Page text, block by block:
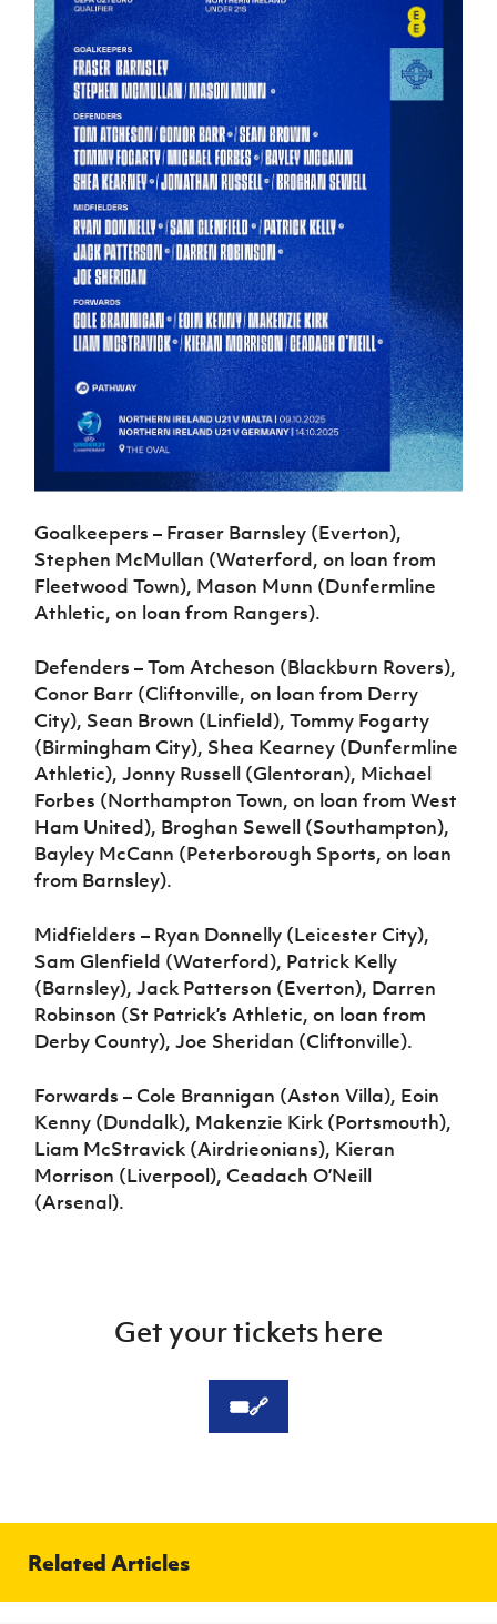
Goalkeepers – Fraser Barnsley (Everton),
Stephen McMullan (Waterford, on loan from
Fleetwood Town), Mason Munn (Dunfermline
Athletic, on loan from Rangers).
Defenders – Tom Atcheson (Blackburn Rovers),
Conor Barr (Cliftonville, on loan from Derry
City), Sean Brown (Linfield), Tommy Fogarty
(Birmingham City), Shea Kearney (Dunfermline
Athletic), Jonny Russell (Glentoran), Michael
Forbes (Northampton Town, on loan from West
Ham United), Broghan Sewell (Southampton),
Bayley McCann (Peterborough Sports, on loan
from Barnsley).
Midfielders – Ryan Donnelly (Leicester City),
Sam Glenfield (Waterford), Patrick Kelly
(Barnsley), Jack Patterson (Everton), Darren
Robinson (St Patrick’s Athletic, on loan from
Derby County), Joe Sheridan (Cliftonville).
Forwards – Cole Brannigan (Aston Villa), Eoin
Kenny (Dundalk), Makenzie Kirk (Portsmouth),
Liam McStravick (Airdrieonians), Kieran
Morrison (Liverpool), Ceadach O’Neill
(Arsenal).
Get your tickets here
🎟️🔗
Related Articles